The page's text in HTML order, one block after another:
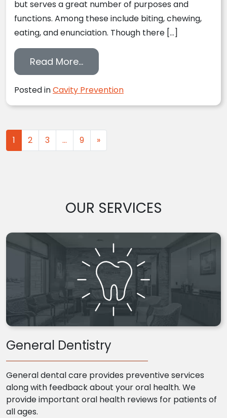
but serves a great number of purposes and
functions. Among these include biting, chewing,
eating, and enunciation. Though there […]
Read More…from Understanding How
Posted inCavity Prevention
Posts navigation
1 2 3 … 9 »
OUR SERVICES
General Dentistry
General dental care provides preventive services
along with feedback about your oral health. We
provide important oral health reviews for patients of
all ages.